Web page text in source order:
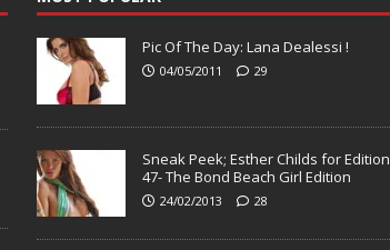
Pic Of The Day: Lana Dealessi !
04/05/2011 29
Sneak Peek; Esther Childs for Edition
47- The Bond Beach Girl Edition
24/02/2013 28